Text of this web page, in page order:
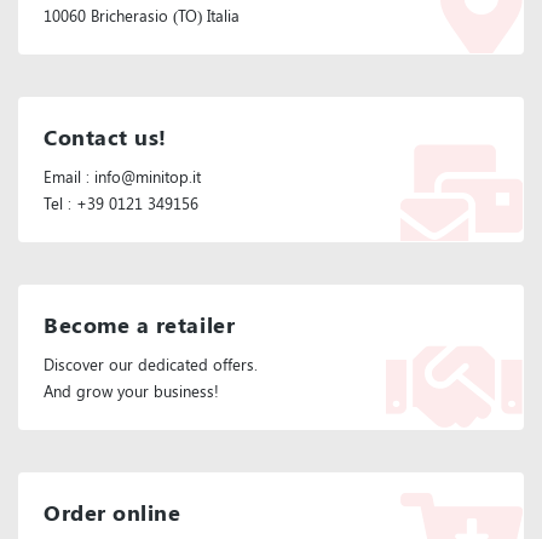
10060 Bricherasio (TO) Italia
Contact us!
Email : info@minitop.it
Tel : +39 0121 349156
Become a retailer
Discover our dedicated offers.
And grow your business!
Order online